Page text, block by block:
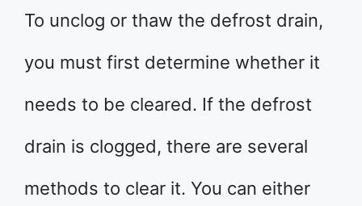
To unclog or thaw the defrost drain,
you must first determine whether it
needs to be cleared. If the defrost
drain is clogged, there are several
methods to clear it. You can either